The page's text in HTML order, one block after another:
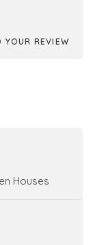
YOUR REVIEW
Houses